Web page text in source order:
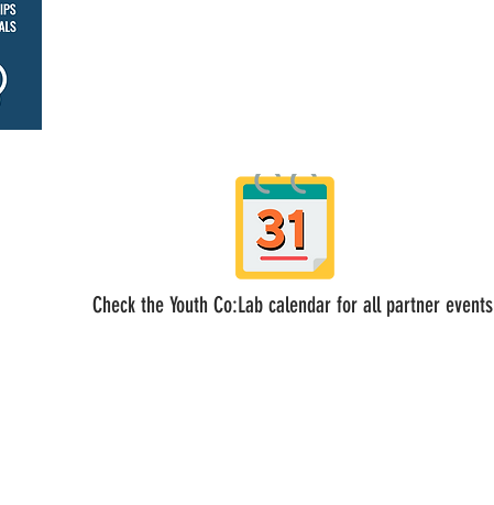
Check the Youth Co:Lab calendar for all partner events